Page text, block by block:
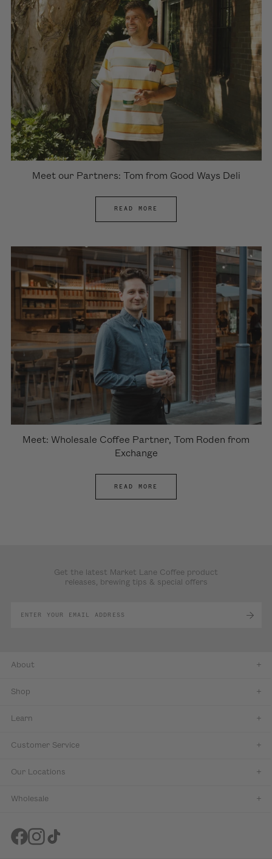
Meet our Partners: Tom from Good Ways Deli
READ MORE
Meet: Wholesale Coffee Partner, Tom Roden from
Exchange
READ MORE
Get the latest Market Lane Coffee product
releases, brewing tips & special offers
About
Shop
Learn
Customer Service
Our Locations
Wholesale